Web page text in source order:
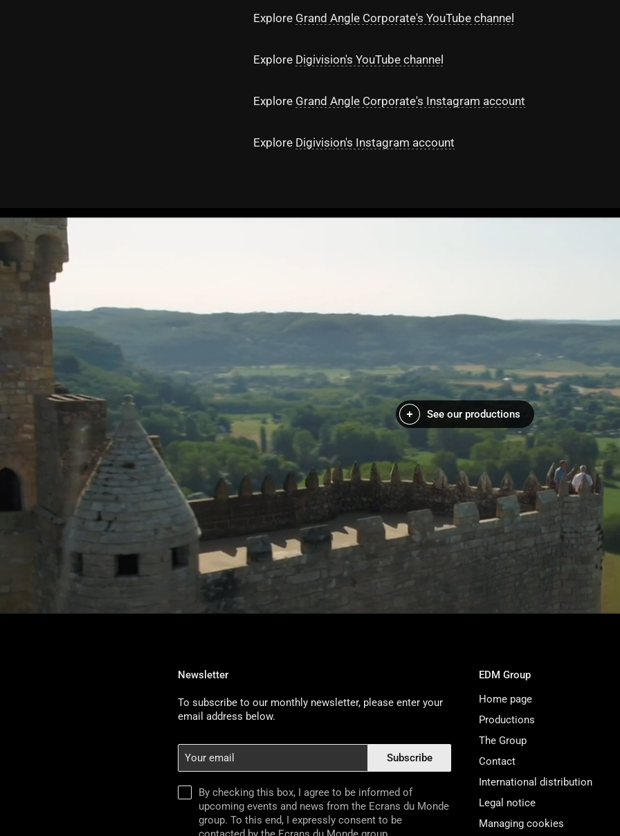
Explore Grand Angle Corporate's YouTube channel
Explore Digivision's YouTube channel
Explore Grand Angle Corporate's Instagram account
Explore Digivision's Instagram account
See our productions
Newsletter
To subscribe to our monthly newsletter, please enter your
email address below.
email
By checking this box, I agree to be informed of
upcoming events and news from the Ecrans du Monde
group. To this end, I expressly consent to be
Subscribe
EDM Group
Home page
Productions
The Group
Contact
International distribution
Legal notice
Managing cookies